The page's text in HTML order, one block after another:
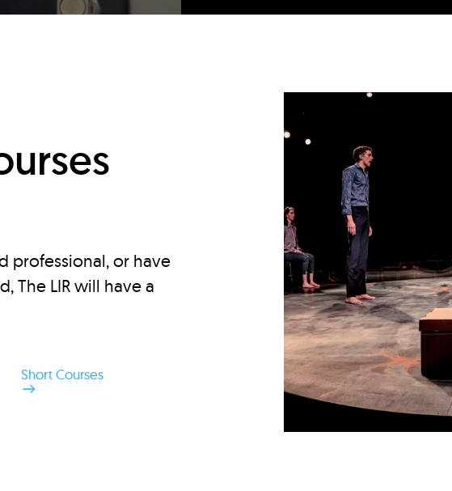
professional, or have
The LIR will have a
Short Courses